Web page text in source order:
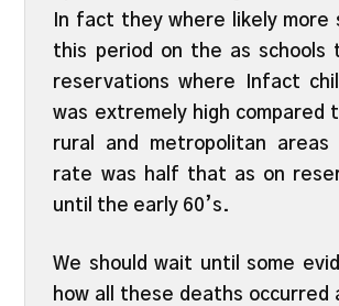
In fact they where likely more
this period on the as schools
reservations where Infact
was extremely high compared
rural and metropolitan
rate was half that as on
until the early 60’s.
We should wait until some
how all these deaths occurred